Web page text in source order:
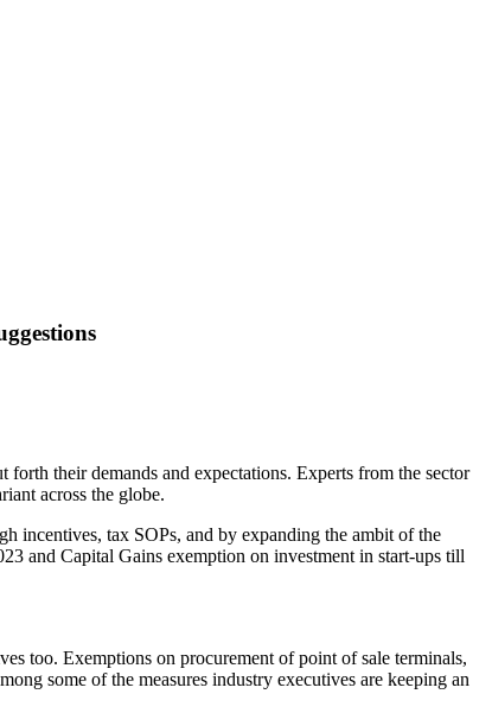
their demands and expectations. Experts from the sector
across the globe.
incentives, tax SOPs, and by expanding the ambit of the
and Capital Gains exemption on investment in start-ups till
too. Exemptions on procurement of point of sale terminals,
some of the measures industry executives are keeping an